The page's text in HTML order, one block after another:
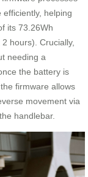
helping
its 73.26Wh
hours). Crucially,
needing a
the battery is
firmware allows
movement via
handlebar.